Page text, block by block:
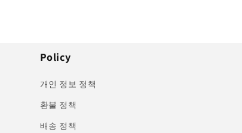
Policy
개인 정보 정책
환불 정책
배송 정책